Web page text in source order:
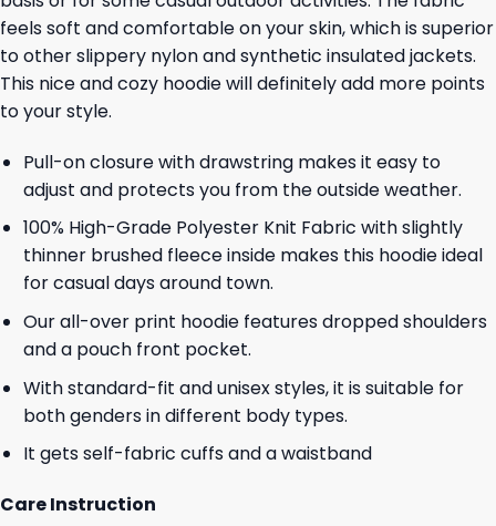
feels soft and comfortable on your skin, which is superior
to other slippery nylon and synthetic insulated jackets.
This nice and cozy hoodie will definitely add more points
to your style.
Pull-on closure with drawstring makes it easy to
adjust and protects you from the outside weather.
100% High-Grade Polyester Knit Fabric with slightly
thinner brushed fleece inside makes this hoodie ideal
for casual days around town.
Our all-over print hoodie features dropped shoulders
and a pouch front pocket.
With standard-fit and unisex styles, it is suitable for
both genders in different body types.
It gets self-fabric cuffs and a waistband
Care Instruction